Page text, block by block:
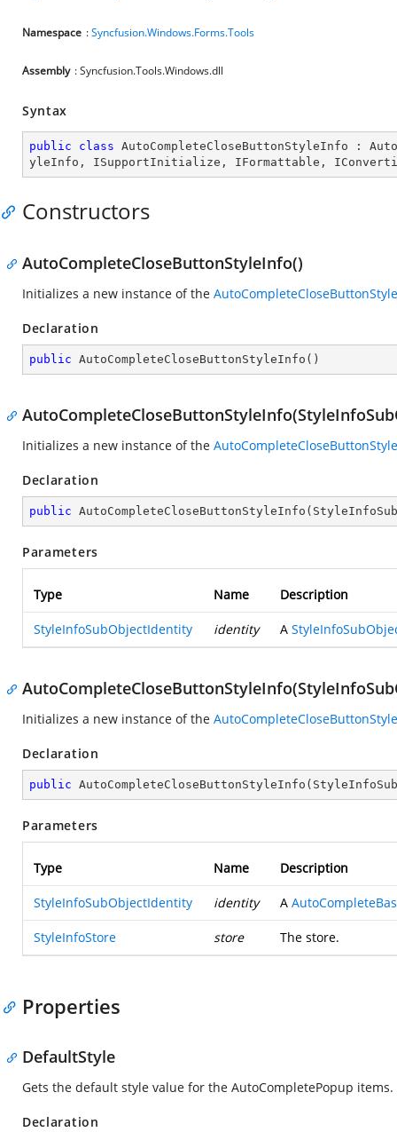
Namespace :Syncfusion.Windows.Forms.Tools
Assembly : Syncfusion.Tools.Windows.dll
Syntax
public class AutoCompleteCloseButtonStyleInfo :
yleInfo , ISupportInitialize , IFormattable ,
Constructors
AutoCompleteCloseButtonStyleInfo()
Initializes a new instance of the
Declaration
public AutoCompleteCloseButtonStyleInfo ( )
Initializes a new instance of the
Declaration
public AutoCompleteCloseButtonStyleInfo (
Parameters
Type Name Description
StyleInfoSubObjectIdentity identity A
Initializes a new instance of the
Declaration
public AutoCompleteCloseButtonStyleInfo (
Parameters
Type Name Description
StyleInfoSubObjectIdentity identity A
StyleInfoStore store The store.
Properties
DefaultStyle
Gets the default style value for the AutoCompletePopup items.
Declaration